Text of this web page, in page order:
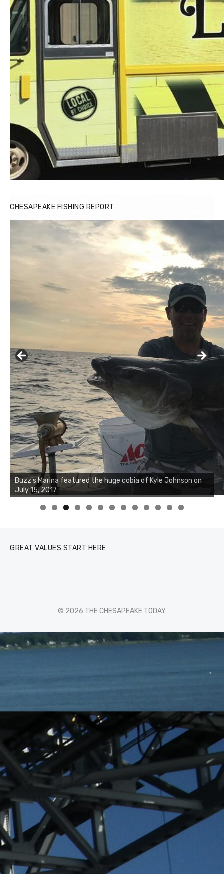
CHESAPEAKE FISHING REPORT
Buzz's Marina notes that Kyle Johnson of Rock Solid
Charters was not playing around that morning, the biggest
of the two cobias was 55 inches. July 12, 2017
0 1 2 3
GREAT VALUES START HERE
© 2026 THE CHESAPEAKE TODAY